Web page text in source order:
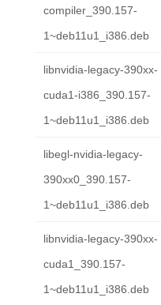
compiler_390.157-
1~deb11u1_i386.deb
libnvidia-legacy-390xx-
cuda1-i386_390.157-
1~deb11u1_i386.deb
libegl-nvidia-legacy-
390xx0_390.157-
1~deb11u1_i386.deb
libnvidia-legacy-390xx-
cuda1_390.157-
1~deb11u1_i386.deb